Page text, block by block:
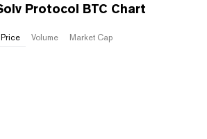
Protocol BTC Chart
Price Volume Market Cap